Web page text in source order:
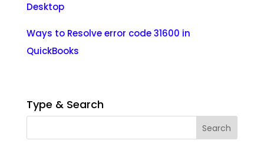
Desktop
Ways to Resolve error code 31600 in
QuickBooks
Type & Search